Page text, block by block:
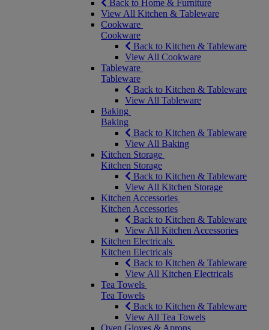
Back to Home & Furniture
View All Kitchen & Tableware
Cookware
Cookware
Back to Kitchen & Tableware
View All Cookware
Tableware
Tableware
Back to Kitchen & Tableware
View All Tableware
Baking
Baking
Back to Kitchen & Tableware
View All Baking
Kitchen Storage
Kitchen Storage
Back to Kitchen & Tableware
View All Kitchen Storage
Kitchen Accessories
Kitchen Accessories
Back to Kitchen & Tableware
View All Kitchen Accessories
Kitchen Electricals
Kitchen Electricals
Back to Kitchen & Tableware
View All Kitchen Electricals
Tea Towels
Tea Towels
Back to Kitchen & Tableware
View All Tea Towels
Oven Gloves & Aprons